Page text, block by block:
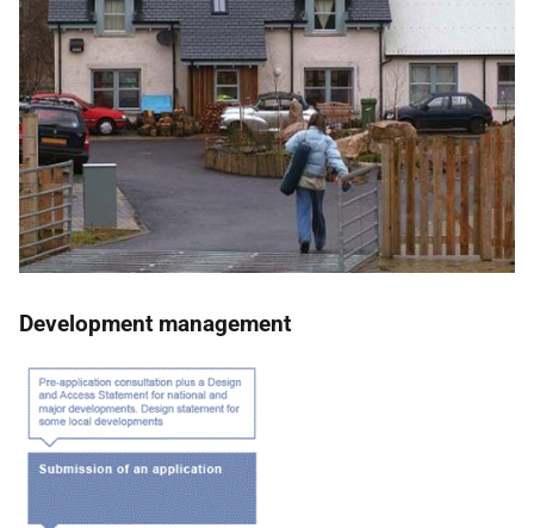
Development management